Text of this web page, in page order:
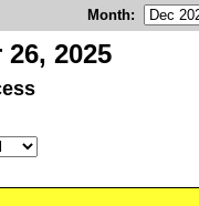
Month:
2025